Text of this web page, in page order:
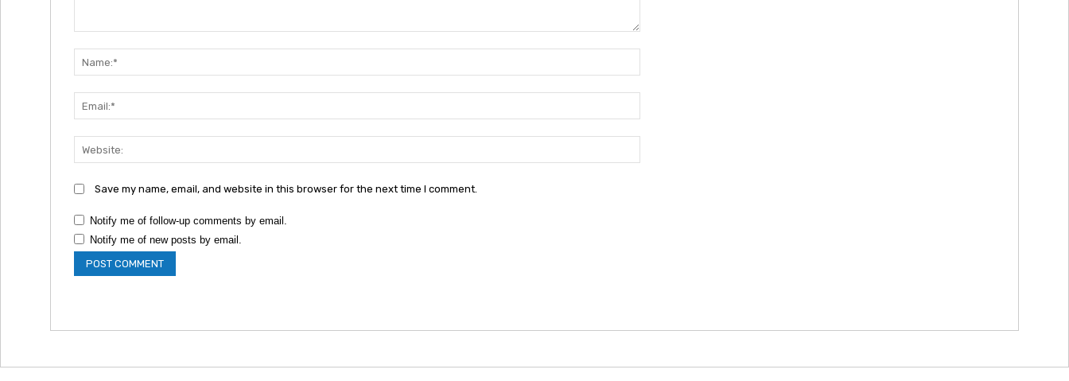
Save my name, email, and website in this browser for the next time I comment.
Notify me of follow-up comments by email.
Notify me of new posts by email.